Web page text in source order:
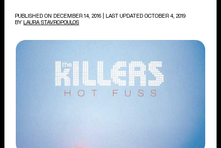
PUBLISHED ON DECEMBER 14, 2016
| LAST UPDATED OCTOBER 4, 2019
BY
LAURA STAVROPOULOS